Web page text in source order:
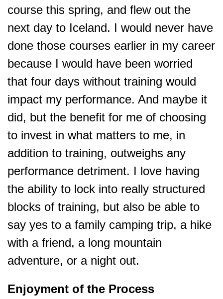
course this spring, and flew out the
next day to Iceland. I would never have
done those courses earlier in my career
because I would have been worried
that four days without training would
impact my performance. And maybe it
did, but the benefit for me of choosing
to invest in what matters to me, in
addition to training, outweighs any
performance detriment. I love having
the ability to lock into really structured
blocks of training, but also be able to
say yes to a family camping trip, a hike
with a friend, a long mountain
adventure, or a night out.
Enjoyment of the Process